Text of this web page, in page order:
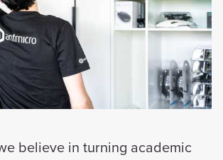
believe in turning academic